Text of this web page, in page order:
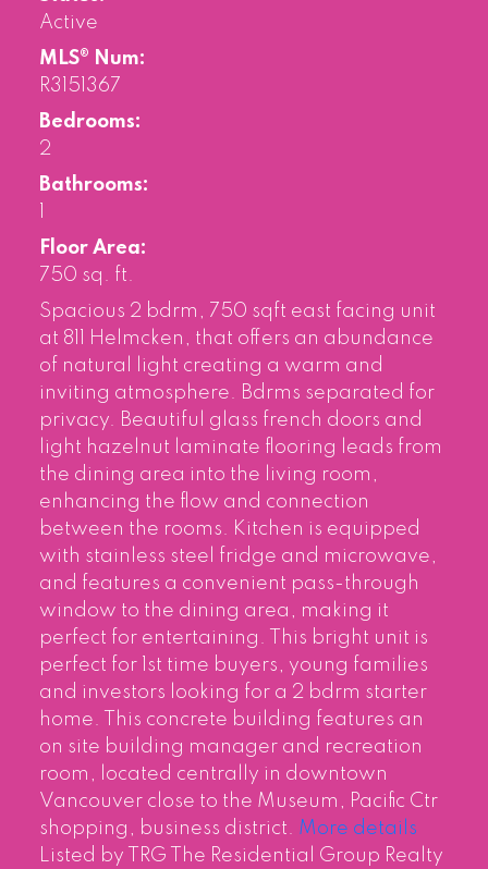
Active
MLS® Num:
R3151367
Bedrooms:
2
Bathrooms:
Floor Area:
750 sq. ft.
Spacious 2 bdrm, 750 sqft east facing unit
at 811 Helmcken, that offers an abundance
of natural light creating a warm and
inviting atmosphere. Bdrms separated for
privacy. Beautiful glass french doors and
light hazelnut laminate flooring leads from
the dining area into the living room,
enhancing the flow and connection
between the rooms. Kitchen is equipped
with stainless steel fridge and microwave,
and features a convenient pass-through
window to the dining area, making it
perfect for entertaining. This bright unit is
perfect for 1st time buyers, young families
and investors looking for a 2 bdrm starter
home. This concrete building features an
on site building manager and recreation
room, located centrally in downtown
Vancouver close to the Museum, Pacific Ctr
shopping, business district. More details
Listed by TRG The Residential Group Realty